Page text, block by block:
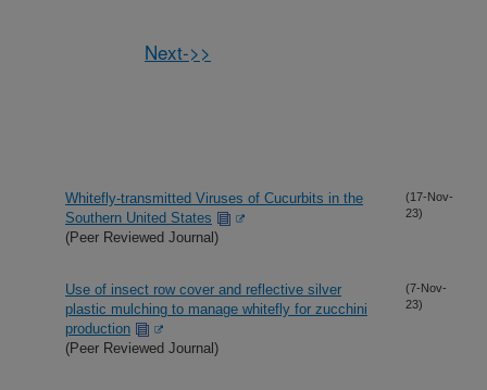
Next->>
Whitefly-transmitted Viruses of Cucurbits in the
Southern United States
(Peer Reviewed Journal)
(17-Nov-
23)
Use of insect row cover and reflective silver
plastic mulching to manage whitefly for zucchini
production
(Peer Reviewed Journal)
(7-Nov-
23)